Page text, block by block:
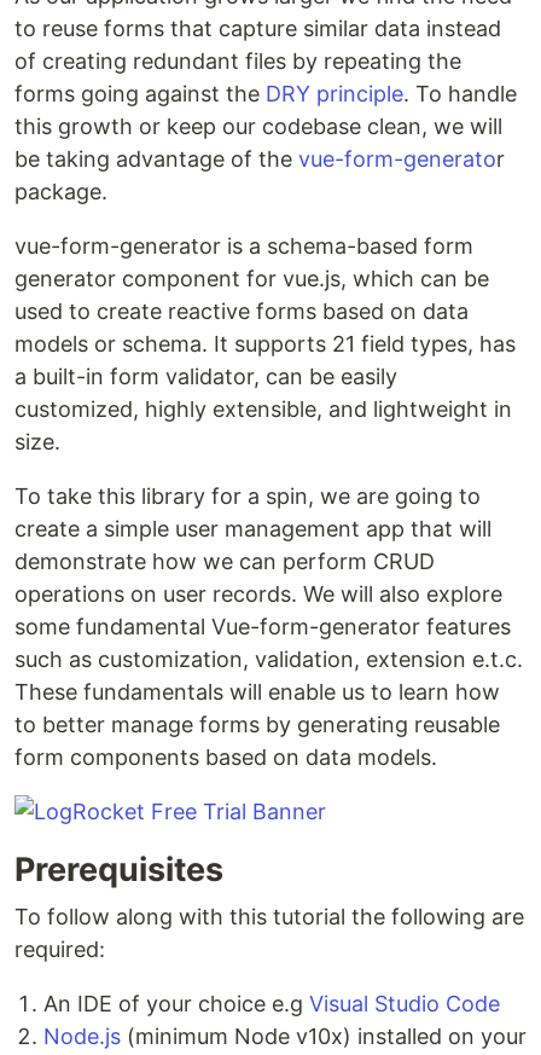
to reuse forms that capture similar data instead
of creating redundant files by repeating the
forms going against the DRY principle. To handle
this growth or keep our codebase clean, we will
be taking advantage of the vue-form-generator
package.
vue-form-generator is a schema-based form
generator component for vue.js, which can be
used to create reactive forms based on data
models or schema. It supports 21 field types, has
a built-in form validator, can be easily
customized, highly extensible, and lightweight in
size.
To take this library for a spin, we are going to
create a simple user management app that will
demonstrate how we can perform CRUD
operations on user records. We will also explore
some fundamental Vue-form-generator features
such as customization, validation, extension e.t.c.
These fundamentals will enable us to learn how
to better manage forms by generating reusable
form components based on data models.
Prerequisites
To follow along with this tutorial the following are
required:
An IDE of your choice e.g Visual Studio Code
Node.js (minimum Node v10x) installed on your